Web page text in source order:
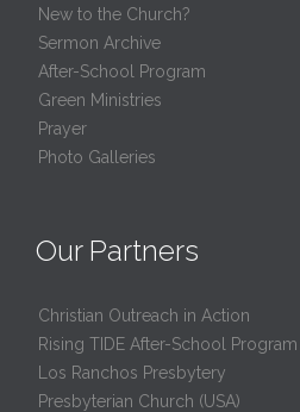
New to the Church?
Sermon Archive
After-School Program
Green Ministries
Prayer
Photo Galleries
Our Partners
Christian Outreach in Action
Rising TIDE After-School Program
Los Ranchos Presbytery
Presbyterian Church (USA)